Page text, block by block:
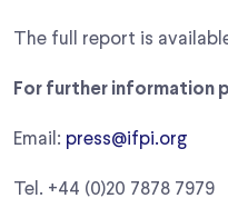
The full report is
For further information
Email: press@ifpi.org
Tel. +44 (0)20 7878 7979